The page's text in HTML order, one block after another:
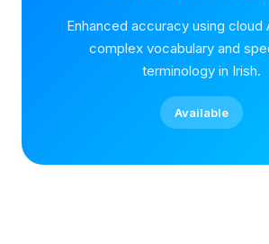
Enhanced accuracy using cloud
complex vocabulary and
terminology in Irish.
Available